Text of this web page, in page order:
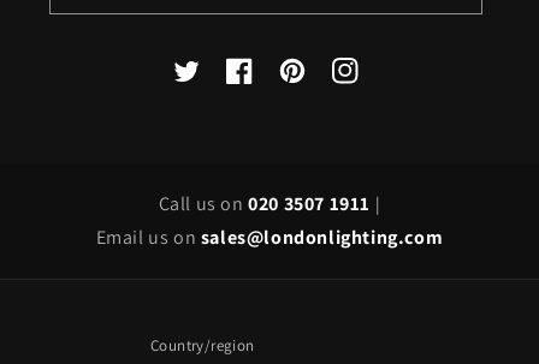
X
FacebookPinterestInstagram
Call us on020 3507 1911 |
Email us on sales@londonlighting.com
Country/region